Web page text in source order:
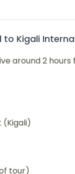
to Kigali
around 2
(Kigali)
tour)